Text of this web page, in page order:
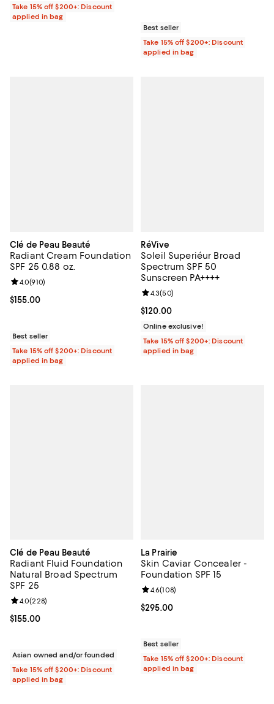
Take 15% off $200+: Discount
applied in bag
Best seller
Take 15% off $200+: Discount
applied in bag
Clé de Peau Beauté
Radiant Cream Foundation
SPF 25 0.88 oz.
Current price $155.00; ;
$155.00
Review rating: 4.0 out of 5; 910 reviews;
4.0(910)
Best seller
Take 15% off $200+: Discount
applied in bag
RéVive
Soleil Superiéur Broad
Spectrum SPF 50
Sunscreen PA++++
Current price $120.00; ;
$120.00
Review rating: 4.3 out of 5; 50
4.3(50)
Online exclusive!
Take 15% off $200+: Discount
applied in bag
Clé de Peau Beauté
Radiant Fluid Foundation
Natural Broad Spectrum
SPF 25
Current price $155.00; ;
$155.00
Review rating: 4.0 out of 5; 228 reviews;
4.0(228)
Asian owned and/or founded
Take 15% off $200+: Discount
applied in bag
La Prairie
Skin Caviar Concealer -
Foundation SPF 15
Current price $295.00; ;
$295.00
Review rating: 4.6 out of 5; 108
4.6(108)
Best seller
Take 15% off $200+: Discount
applied in bag